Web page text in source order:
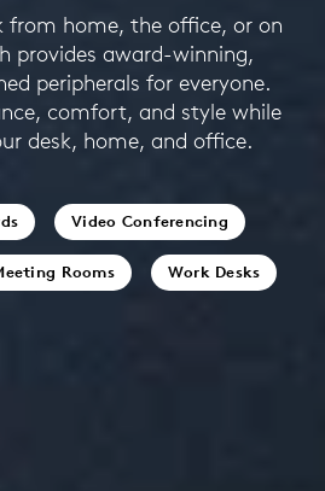
from home, the office, or on
provides award-winning,
peripherals for everyone.
comfort, and style while
desk, home, and office.
Video Conferencing
Rooms Work Desks